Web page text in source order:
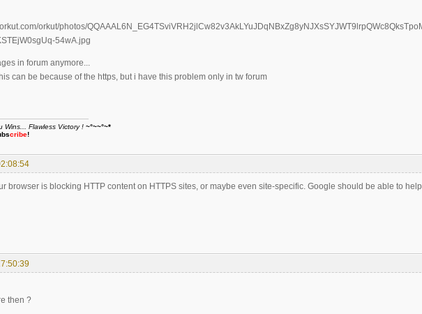
in forum anymore...
can be because of the https, but i have this problem only in tw forum
Wins... Flawless Victory ! ~°~~°~*
cribe!
browser is blocking HTTP content on HTTPS sites, or maybe even site-specific. Google should be able to help.
then ?